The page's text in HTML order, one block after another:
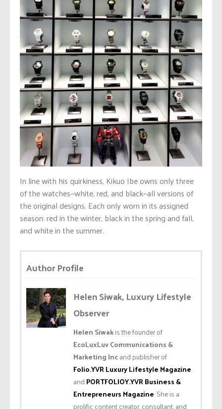
In line with his quirkiness, Kikuo Ibe owns only three
of the watches—white, red, and black—all versions of
the original designs. Each only worn in its assigned
season: red in the winter, black in the spring and fall,
and white in the summer.
Author Profile
Helen Siwak, Luxury Lifestyle
Observer
Helen Siwakis the founder of
EcoLuxLuv Communications &
Marketing Incand publisher of
Folio.YVR Luxury Lifestyle Magazine
and PORTFOLIOY.YVR Business &
Entrepreneurs Magazine. She is a
prolific content creator, consultant, and